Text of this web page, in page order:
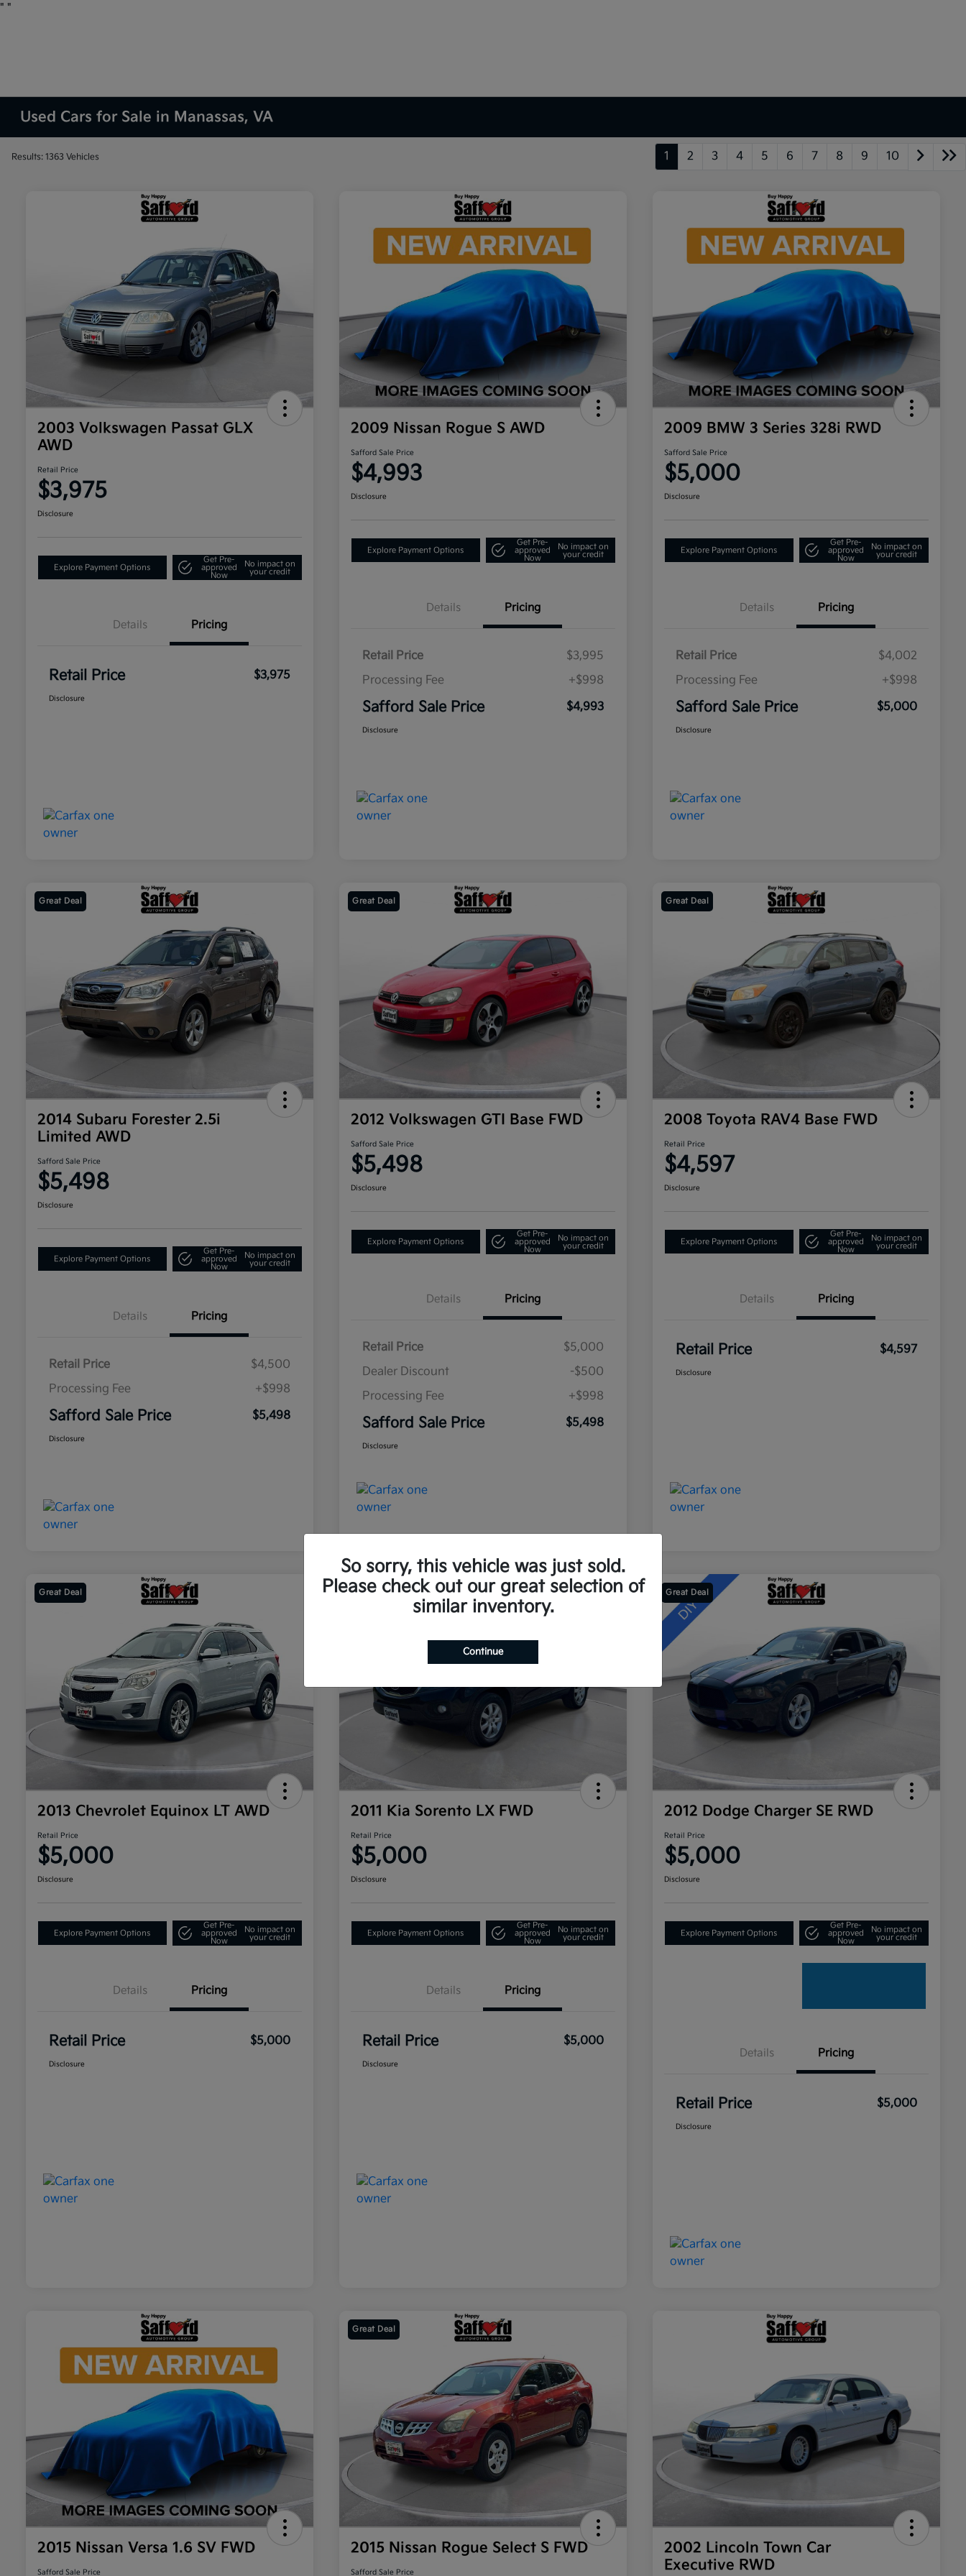
" "
Used Cars for Sale in Manassas, VA
Results: 1363 Vehicles 1 2 3 4 5 6 7 8 9 10
2003 Volkswagen Passat GLX
AWD
Retail Price
$3,975
Disclosure
Explore Payment Options
Get Pre-
approved
Now
No impact on
your credit
Details Pricing
Retail Price $3,975
Disclosure
2009 Nissan Rogue S AWD
Safford Sale Price
$4,993
Disclosure
Explore Payment Options
Get Pre-
approved
Now
No impact on
your credit
Details Pricing
Retail Price
$3,995
Processing Fee
+$998
Safford Sale Price $4,993
Disclosure
2009 BMW 3 Series 328i RWD
Safford Sale Price
$5,000
Disclosure
Explore Payment Options
Get Pre-
approved
Now
No impact on
your credit
Details Pricing
Retail Price
$4,002
Processing Fee
+$998
Safford Sale Price $5,000
Disclosure
Great Deal
2014 Subaru Forester 2.5i
Limited AWD
Safford Sale Price
$5,498
Disclosure
Explore Payment Options
Get Pre-
approved
Now
No impact on
your credit
Details Pricing
Retail Price
$4,500
Processing Fee
+$998
Safford Sale Price $5,498
Disclosure
Great Deal
2012 Volkswagen GTI Base FWD
Safford Sale Price
$5,498
Disclosure
Explore Payment Options
Get Pre-
approved
Now
No impact on
your credit
Details Pricing
Retail Price
$5,000
Dealer Discount
-$500
Processing Fee
+$998
Safford Sale Price $5,498
Disclosure
Great Deal
2008 Toyota RAV4 Base FWD
Retail Price
$4,597
Disclosure
Explore Payment Options
Get Pre-
approved
Now
No impact on
your credit
Details Pricing
Retail Price $4,597
Disclosure
Great Deal
2013 Chevrolet Equinox LT AWD
Retail Price
$5,000
Disclosure
Explore Payment Options
Get Pre-
approved
Now
No impact on
your credit
Details Pricing
Retail Price $5,000
Disclosure
Great Deal
2011 Kia Sorento LX FWD
Retail Price
$5,000
Disclosure
Explore Payment Options
Get Pre-
approved
Now
No impact on
your credit
Details Pricing
Retail Price $5,000
Disclosure
Great Deal
2012 Dodge Charger SE RWD
Retail Price
$5,000
Disclosure
Explore Payment Options
Get Pre-
approved
Now
No impact on
your credit
Details Pricing
Retail Price $5,000
Disclosure
2015 Nissan Versa 1.6 SV FWD
Safford Sale Price
Great Deal
2015 Nissan Rogue Select S FWD
Safford Sale Price
2002 Lincoln Town Car
Executive RWD
So sorry, this vehicle was just sold.
Please check out our great selection of
similar inventory.
Continue